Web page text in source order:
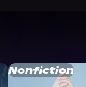
Nonfiction